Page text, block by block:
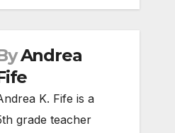
Andrea
K. Fife is a
grade teacher